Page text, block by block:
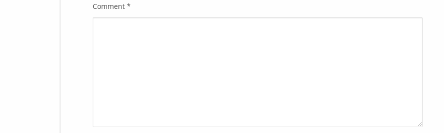
Comment *